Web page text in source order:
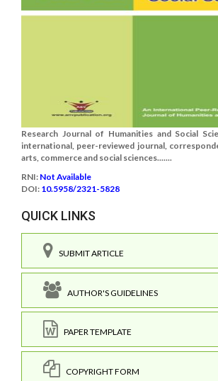
Research Journal of Humanities and Social
international, peer-reviewed journal,
arts, commerce and social sciences.......
RNI: Not Available
DOI: 10.5958/2321-5828
QUICK LINKS
SUBMIT ARTICLE
AUTHOR'S GUIDELINES
PAPER TEMPLATE
COPYRIGHT FORM